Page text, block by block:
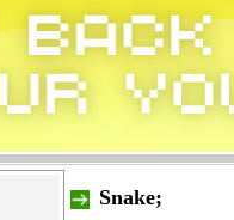
Snake;